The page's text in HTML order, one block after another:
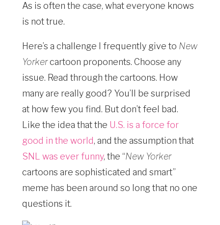
As is often the case, what everyone knows
is not true.
Here’s a challenge I frequently give to New
Yorkercartoon proponents. Choose any
issue. Read through the cartoons. How
many are really good? You’ll be surprised
at how few you find. But don’t feel bad.
Like the idea that the U.S. is a force for
good in the world, and the assumption that
SNL was ever funny, the “New Yorker­ ­
cartoons are sophisticated and smart”
meme has been around so long that no one
questions it.